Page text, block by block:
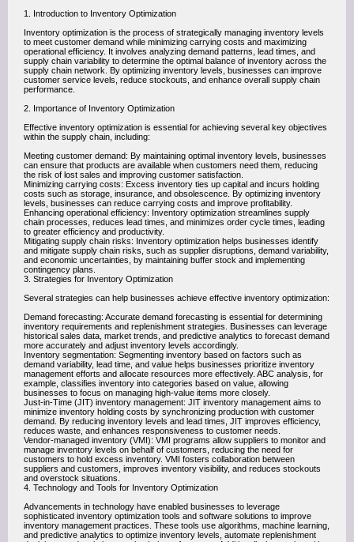
1. Introduction to Inventory Optimization
Inventory optimization is the process of strategically managing inventory levels
to meet customer demand while minimizing carrying costs and maximizing
operational efficiency. It involves analyzing demand patterns, lead times, and
supply chain variability to determine the optimal balance of inventory across the
supply chain network. By optimizing inventory levels, businesses can improve
customer service levels, reduce stockouts, and enhance overall supply chain
performance.
2. Importance of Inventory Optimization
Effective inventory optimization is essential for achieving several key objectives
within the supply chain, including:
Meeting customer demand: By maintaining optimal inventory levels, businesses
can ensure that products are available when customers need them, reducing
the risk of lost sales and improving customer satisfaction.
Minimizing carrying costs: Excess inventory ties up capital and incurs holding
costs such as storage, insurance, and obsolescence. By optimizing inventory
levels, businesses can reduce carrying costs and improve profitability.
Enhancing operational efficiency: Inventory optimization streamlines supply
chain processes, reduces lead times, and minimizes order cycle times, leading
to greater efficiency and productivity.
Mitigating supply chain risks: Inventory optimization helps businesses identify
and mitigate supply chain risks, such as supplier disruptions, demand variability,
and economic uncertainties, by maintaining buffer stock and implementing
contingency plans.
3. Strategies for Inventory Optimization
Several strategies can help businesses achieve effective inventory optimization:
Demand forecasting: Accurate demand forecasting is essential for determining
inventory requirements and replenishment strategies. Businesses can leverage
historical sales data, market trends, and predictive analytics to forecast demand
more accurately and adjust inventory levels accordingly.
Inventory segmentation: Segmenting inventory based on factors such as
demand variability, lead time, and value helps businesses prioritize inventory
management efforts and allocate resources more effectively. ABC analysis, for
example, classifies inventory into categories based on value, allowing
businesses to focus on managing high-value items more closely.
Just-in-Time (JIT) inventory management: JIT inventory management aims to
minimize inventory holding costs by synchronizing production with customer
demand. By reducing inventory levels and lead times, JIT improves efficiency,
reduces waste, and enhances responsiveness to customer needs.
Vendor-managed inventory (VMI): VMI programs allow suppliers to monitor and
manage inventory levels on behalf of customers, reducing the need for
customers to hold excess inventory. VMI fosters collaboration between
suppliers and customers, improves inventory visibility, and reduces stockouts
and overstock situations.
4. Technology and Tools for Inventory Optimization
Advancements in technology have enabled businesses to leverage
sophisticated inventory optimization tools and software solutions to improve
inventory management practices. These tools use algorithms, machine learning,
and predictive analytics to optimize inventory levels, automate replenishment